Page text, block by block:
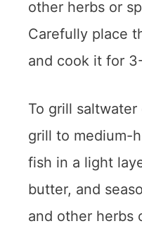
other herbs or
Carefully place
and cook it for
To grill
grill to medium-
fish in a light
butter, and
and other herbs